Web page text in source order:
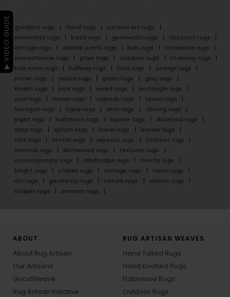
gradient rugs floral rugs
surface art rugs
minimalist rugs
batik rugs geometric rugs
abstract rugs
vintage rugs
animal prints rugs kids rugs
flatweave rugs
monochrome rugs
plain rugs outdoor rugs
stairway rugs
kids room rugs
hallway rugs blue rugs
orange rugs
brown rugs
yellow rugs green rugs
grey rugs
khakhi rugs
pink rugs violet rugs
rectangle rugs
oval rugs
runner rugs capsule rugs
round rugs
hexagon rugs
ogee rugs arch rugs
oblong rugs
eight rugs
halfmoon rugs square rugs
diamond rugs
drop rugs
splash rugs linear rugs
border rugs
chic rugs
textile rugs repeats rugs
offbeat rugs
oriental rugs
distressed rugs
textures rugs
contemporary rugs
landscape rugs
motifs rugs
bright rugs
stripes rugs vintage rugs
rustic rugs
art rugs
geometry rugs nature rugs
classic rugs
shapes rugs
summer rugs
ABOUT
About Rug Artisan
Our Artisans
GoodWeave
Rug Artisan Initiative
RUG ARTISAN WEAVES
Hand Tufted Rugs
Hand Knotted Rugs
Flatweave Rugs
Outdoor Rugs
▶ VIDEO GUIDE